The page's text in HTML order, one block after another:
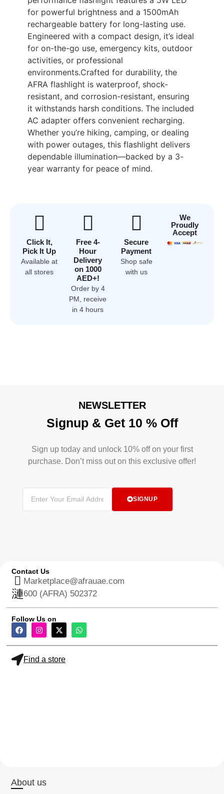
for powerful brightness and a 1500mAh
rechargeable battery for long-lasting use.
Engineered with a compact design, it’s ideal
for on-the-go use, emergency kits, outdoor
activities, or professional
environments.Crafted for durability, the
AFRA flashlight is waterproof, shock-
resistant, and corrosion-resistant, ensuring
it withstands harsh conditions. The included
AC adapter offers convenient recharging.
Whether you’re hiking, camping, or dealing
with power outages, this flashlight delivers
dependable illumination—backed by a 3-
year warranty for peace of mind.
Click It,
Pick It Up
Available at
all stores
Free 4-
Hour
Delivery
on 1000
AED+!
Order by 4
PM, receive
in 4 hours
Secure
Payment
Shop safe
with us
We
Proudly
Accept
NEWSLETTER
Signup & Get 10 % Off
Sign up today and unlock 10% off on your first
purchase. Don’t miss out on this exclusive offer!
SIGNUP
Contact Us
Marketplace@afrauae.com
600 (AFRA) 502372
Follow Us on
Find a store
About us